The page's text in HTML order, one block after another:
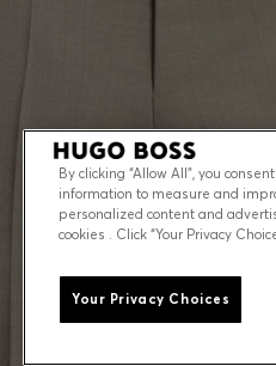
By clicking “Allow All”, you
information to measure and
personalized content and
cookies . Click “Your Privacy
Your Privacy Choices